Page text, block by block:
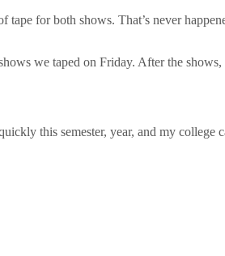
for both shows. That’s never
we taped on Friday. After the
this semester, year, and my